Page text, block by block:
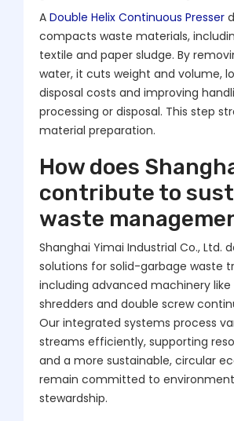
A Double Helix Continuous Presser
compacts waste materials,
textile and paper sludge. By
water, it cuts weight and volume,
disposal costs and improving
processing or disposal. This step
material preparation.
How does
contribute to
waste
Shanghai Yimai Industrial Co., Ltd.
solutions for solid-garbage waste
including advanced machinery
shredders and double screw
Our integrated systems process
streams efficiently, supporting
and a more sustainable, circular
remain committed to
stewardship.